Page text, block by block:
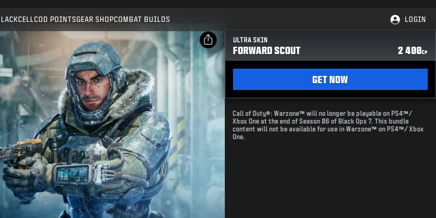
COD POINTSGEAR SHOPCOMBAT BUILDS LOGIN
SUBMIT
CONFIRM PURCHASE
CANCEL
Activision may update, replace, or remove this in-game
content at any time.
Email
Facebook
X
Copy Link
ULTRA SKIN
FORWARD SCOUT 2 400CP
GET NOW
Call of Duty®: Warzone™ will no longer be playable on PS4™/
Xbox One at the end of Season 06 of Black Ops 7. This bundle
content will not be available for use in Warzone™ on PS4™/ Xbox
One.